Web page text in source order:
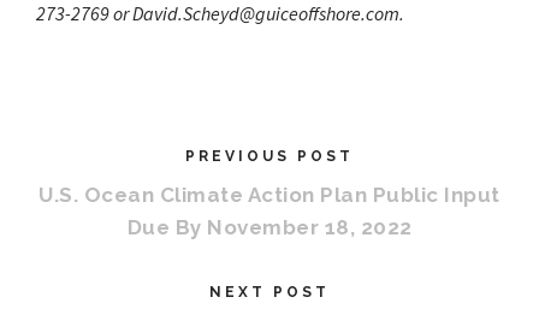
273-2769 or David.Scheyd@guiceoffshore.com.
PREVIOUS POST
U.S. Ocean Climate Action Plan Public Input
Due By November 18, 2022
NEXT POST